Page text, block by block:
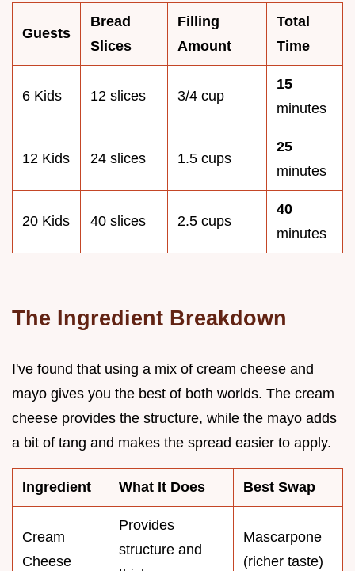
Guests
Bread
Slices
Filling
Amount
Total
Time
6 Kids 12 slices 3/4 cup
15
minutes
12 Kids 24 slices 1.5 cups
25
minutes
20 Kids 40 slices 2.5 cups
40
minutes
The Ingredient Breakdown
I've found that using a mix of cream cheese and
mayo gives you the best of both worlds. The cream
cheese provides the structure, while the mayo adds
a bit of tang and makes the spread easier to apply.
Ingredient What It Does Best Swap
Cream
Cheese
Provides
structure and
Mascarpone
(richer taste)